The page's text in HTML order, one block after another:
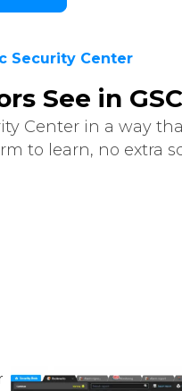
Security Center
See in
Center in a way
to learn, no extra